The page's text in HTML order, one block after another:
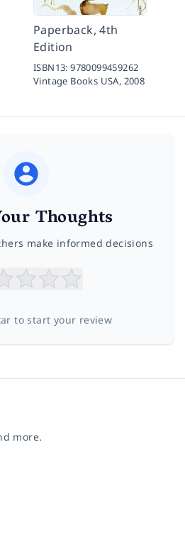
Paperback, 4th
Edition
ISBN13:9780099459262
Vintage Books USA, 2008
Thoughts
make informed decisions
to start your review
more.